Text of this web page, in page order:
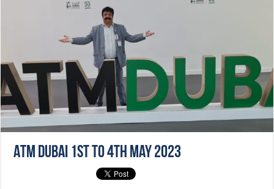
ATM Dubai 1st to 4th May 2023